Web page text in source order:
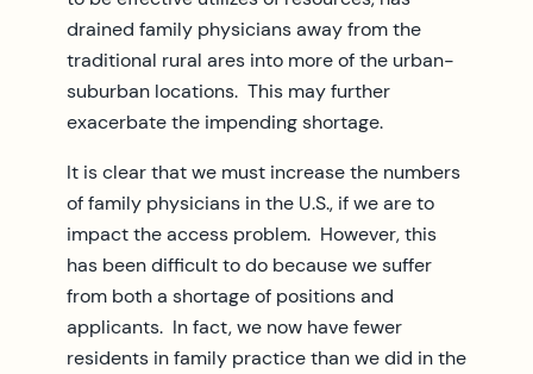
drained family physicians away from the
traditional rural ares into more of the urban-
suburban locations. This may further
exacerbate the impending shortage.
It is clear that we must increase the numbers
of family physicians in the U.S., if we are to
impact the access problem. However, this
has been difficult to do because we suffer
from both a shortage of positions and
applicants. In fact, we now have fewer
residents in family practice than we did in the